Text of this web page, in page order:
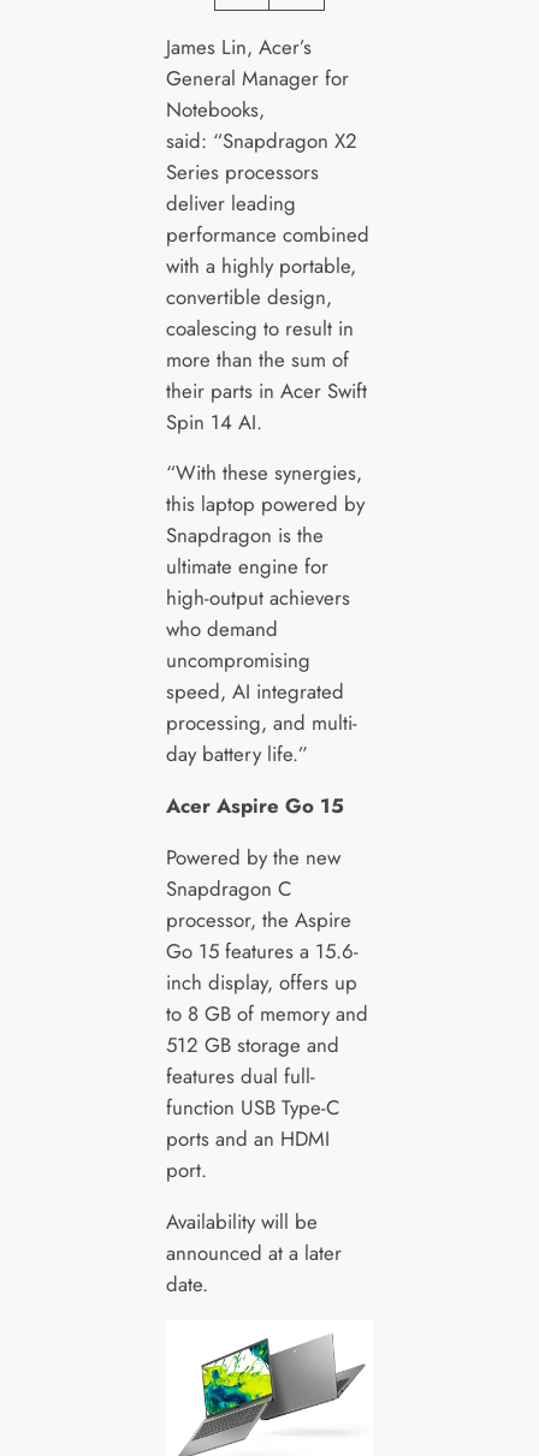
James Lin, Acer’s
General Manager for
Notebooks,
said: “Snapdragon X2
Series processors
deliver leading
performance combined
with a highly portable,
convertible design,
coalescing to result in
more than the sum of
their parts in Acer Swift
Spin 14 AI.
“With these synergies,
this laptop powered by
Snapdragon is the
ultimate engine for
high-output achievers
who demand
uncompromising
speed, AI integrated
processing, and multi-
day battery life.”
Acer Aspire Go 15
Powered by the new
Snapdragon C
processor, the Aspire
Go 15 features a 15.6-
inch display, offers up
to 8 GB of memory and
512 GB storage and
features dual full-
function USB Type-C
ports and an HDMI
port.
Availability will be
announced at a later
date.